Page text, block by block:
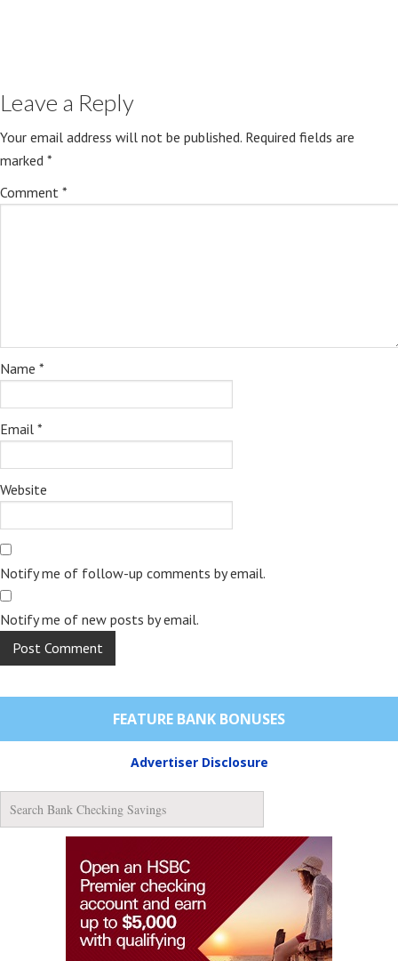
Leave a Reply
Your email address will not be published. Required fields are
marked *
Comment *
Name *
Email *
Website
Notify me of follow-up comments by email.
Notify me of new posts by email.
FEATURE BANK BONUSES
Advertiser Disclosure